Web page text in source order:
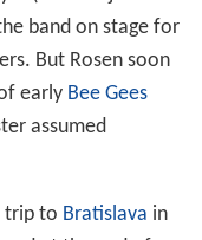
band on stage for
But Rosen soon
early Bee Gees
assumed
trip to Bratislava in